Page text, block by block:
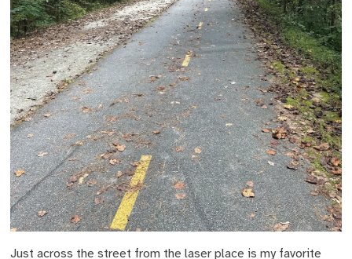
Just across the street from the laser place is my favorite